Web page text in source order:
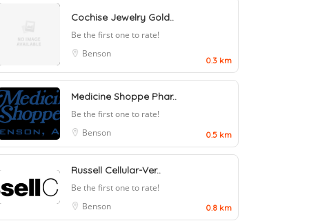
Cochise Jewelry Gold..
Be the first one to rate!
Benson
0.3 km
Medicine Shoppe Phar..
Be the first one to rate!
Benson
0.5 km
Russell Cellular-Ver..
Be the first one to rate!
Benson
0.8 km